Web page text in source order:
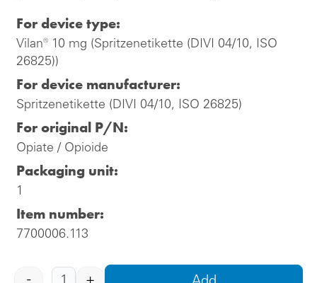
For device type:
Vilan® 10 mg (Spritzenetikette (DIVI 04/10, ISO
26825))
For device manufacturer:
Spritzenetikette (DIVI 04/10, ISO 26825)
For original P/N:
Opiate / Opioide
Packaging unit:
1
Item number:
7700006.113